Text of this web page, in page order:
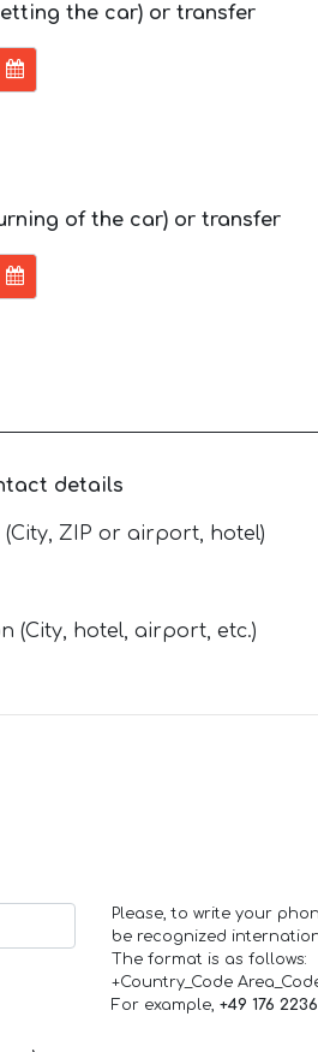
the car) or transfer
of the car) or transfer
details
ZIP or airport, hotel)
(City, hotel, airport, etc.)
Please, to write your
be recognized
The format is as follows:
+Country_Code
For example, +49 176